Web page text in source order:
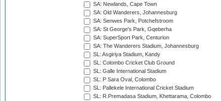
SA: Newlands, Cape Town
SA: Old Wanderers, Johannesburg
SA: Senwes Park, Potchefstroom
SA: St George's Park, Gqeberha
SA: SuperSport Park, Centurion
SA: The Wanderers Stadium, Johannesburg
SL: Asgiriya Stadium, Kandy
SL: Colombo Cricket Club Ground
SL: Galle International Stadium
SL: P Sara Oval, Colombo
SL: Pallekele International Cricket Stadium
SL: R.Premadasa Stadium, Khettarama, Colombo